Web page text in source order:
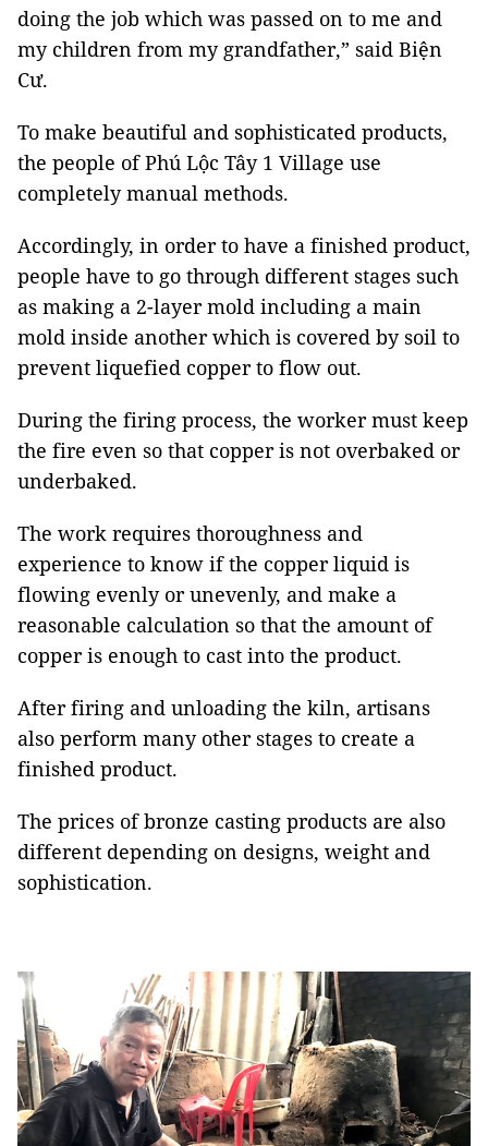
doing the job which was passed on to me and
my children from my grandfather,” said Biện
Cư.
To make beautiful and sophisticated products,
the people of Phú Lộc Tây 1 Village use
completely manual methods.
Accordingly, in order to have a finished product,
people have to go through different stages such
as making a 2-layer mold including a main
mold inside another which is covered by soil to
prevent liquefied copper to flow out.
During the firing process, the worker must keep
the fire even so that copper is not overbaked or
underbaked.
The work requires thoroughness and
experience to know if the copper liquid is
flowing evenly or unevenly, and make a
reasonable calculation so that the amount of
copper is enough to cast into the product.
After firing and unloading the kiln, artisans
also perform many other stages to create a
finished product.
The prices of bronze casting products are also
different depending on designs, weight and
sophistication.